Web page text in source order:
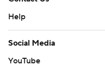
Help
Social Media
YouTube